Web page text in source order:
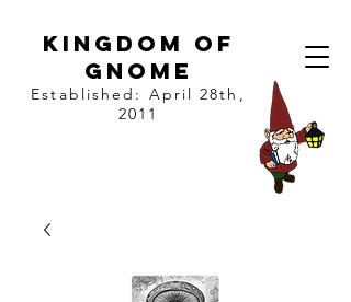
kingdom of
gnome
Established: April 28th,
2011